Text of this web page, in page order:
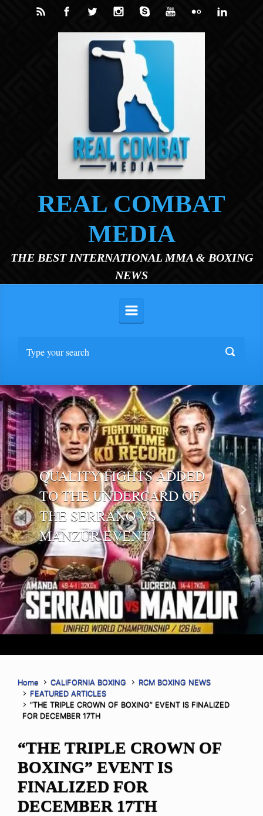
Skip to main content
REAL COMBAT
MEDIA
THE BEST INTERNATIONAL MMA & BOXING
NEWS
QUALITY FIGHTS ADDED
TO THE UNDERCARD OF
THE SERRANO VS.
MANZUR EVENT
Previous Next
Home CALIFORNIA BOXING
RCM BOXING NEWS
FEATURED ARTICLES
“THE TRIPLE CROWN OF BOXING” EVENT IS FINALIZED
FOR DECEMBER 17TH
“THE TRIPLE CROWN OF
BOXING” EVENT IS
FINALIZED FOR
DECEMBER 17TH